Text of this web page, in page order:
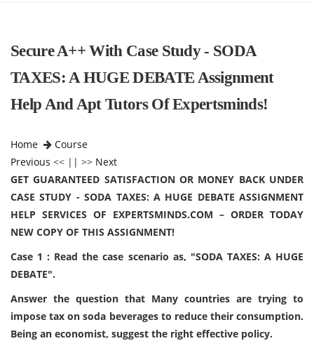
Secure A++ With Case Study - SODA
TAXES: A HUGE DEBATE Assignment
Help And Apt Tutors Of Expertsminds!
Home
Course
Previous << || >> Next
GET GUARANTEED SATISFACTION OR MONEY BACK UNDER
CASE STUDY - SODA TAXES: A HUGE DEBATE ASSIGNMENT
HELP SERVICES OF EXPERTSMINDS.COM – ORDER TODAY
NEW COPY OF THIS ASSIGNMENT!
Case 1 : Read the case scenario as, "SODA TAXES: A HUGE
DEBATE".
Answer the question that Many countries are trying to
impose tax on soda beverages to reduce their consumption.
Being an economist, suggest the right effective policy.